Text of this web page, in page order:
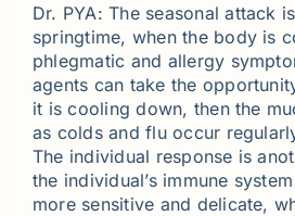
Dr. PYA: The seasonal attack
springtime, when the body is
phlegmatic and allergy
agents can take the
it is cooling down, then the
as colds and flu occur
The individual response is
the individual’s immune
more sensitive and delicate,